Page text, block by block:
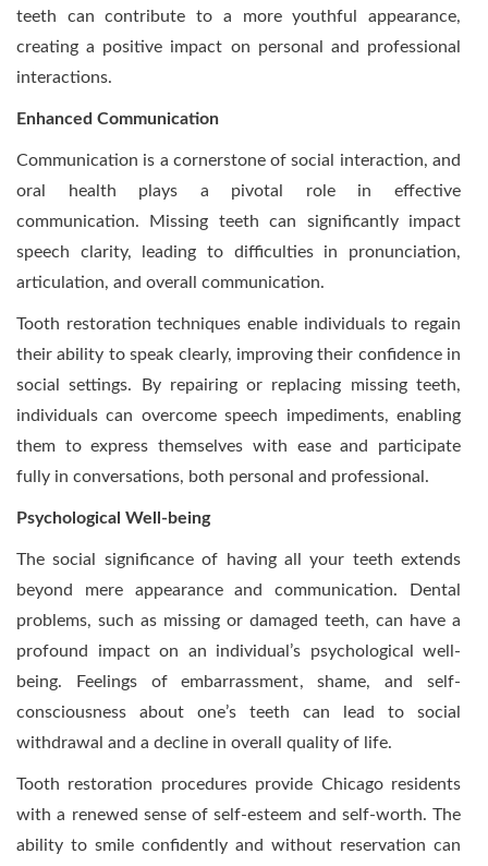
teeth can contribute to a more youthful appearance,
creating a positive impact on personal and professional
interactions.
Enhanced Communication
Communication is a cornerstone of social interaction, and
oral health plays a pivotal role in effective
communication. Missing teeth can significantly impact
speech clarity, leading to difficulties in pronunciation,
articulation, and overall communication.
Tooth restoration techniques enable individuals to regain
their ability to speak clearly, improving their confidence in
social settings. By repairing or replacing missing teeth,
individuals can overcome speech impediments, enabling
them to express themselves with ease and participate
fully in conversations, both personal and professional.
Psychological Well-being
The social significance of having all your teeth extends
beyond mere appearance and communication. Dental
problems, such as missing or damaged teeth, can have a
profound impact on an individual’s psychological well-
being. Feelings of embarrassment, shame, and self-
consciousness about one’s teeth can lead to social
withdrawal and a decline in overall quality of life.
Tooth restoration procedures provide Chicago residents
with a renewed sense of self-esteem and self-worth. The
ability to smile confidently and without reservation can